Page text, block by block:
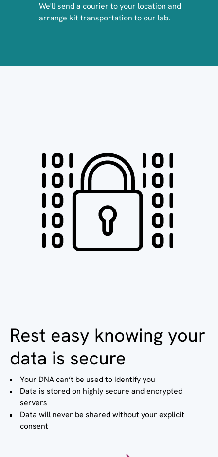
We'll send a courier to your location and
arrange kit transportation to our lab.
Rest easy knowing your
data is secure
Your DNA can’t be used to identify you
Data is stored on highly secure and encrypted
servers
Data will never be shared without your explicit
consent